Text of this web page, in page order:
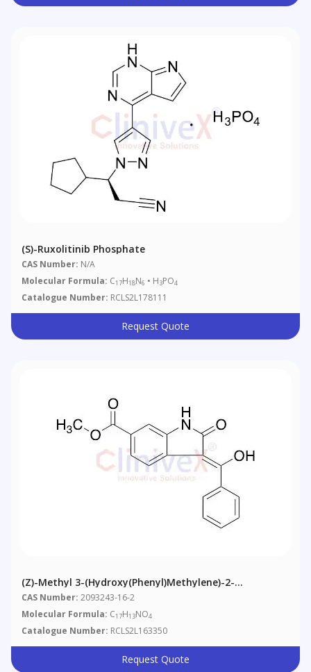
(S)-Ruxolitinib Phosphate
CAS Number: N/A
Molecular Formula: C17H18N6 • H3PO4
Catalogue Number: RCLS2L178111
Request Quote
(Z)-Methyl 3-(hydroxy(phenyl)methylene)-2-
Oxoindoline-6-Carboxylate
CAS Number: 2093243-16-2
Molecular Formula: C17H13NO4
Catalogue Number: RCLS2L163350
Request Quote